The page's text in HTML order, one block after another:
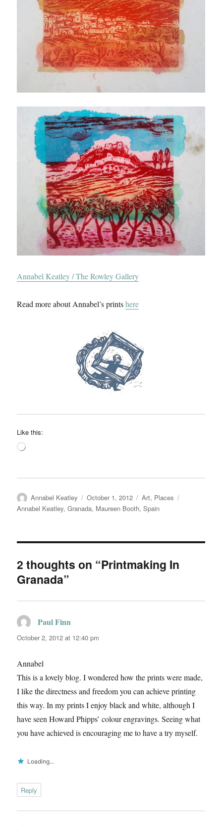
Annabel Keatley / The Rowley Gallery
Read more about Annabel’s printshere
Like this:
Loading…
Author
Annabel Keatley
Posted
on
October 1, 2012 Categories
Art, Places
Annabel Keatley,Granada, Maureen Booth,Spain
2 thoughts on “Printmaking In
Granada”
Paul Finn
October 2, 2012 at 12:40 pm
Annabel
This is a lovely blog. I wondered how the prints were made,
I like the directness and freedom you can achieve printing
this way. In my prints I enjoy black and white, although I
have seen Howard Phipps’ colour engravings. Seeing what
you have achieved is encouraging me to have a try myself.
Loading...
Reply